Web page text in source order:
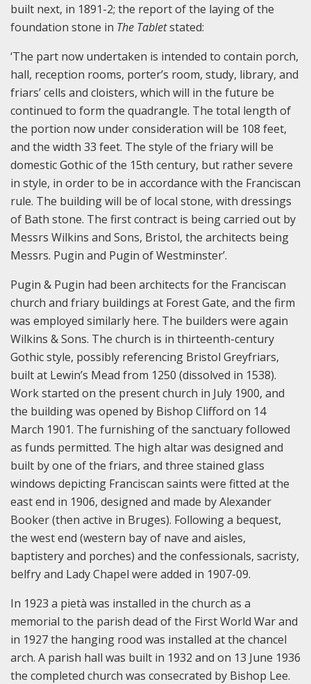
built next, in 1891-2; the report of the laying of the
foundation stone in The Tabletstated:
‘The part now undertaken is intended to contain porch,
hall, reception rooms, porter’s room, study, library, and
friars’ cells and cloisters, which will in the future be
continued to form the quadrangle. The total length of
the portion now under consideration will be 108 feet,
and the width 33 feet. The style of the friary will be
domestic Gothic of the 15th century, but rather severe
in style, in order to be in accordance with the Franciscan
rule. The building will be of local stone, with dressings
of Bath stone. The first contract is being carried out by
Messrs Wilkins and Sons, Bristol, the architects being
Messrs. Pugin and Pugin of Westminster’.
Pugin & Pugin had been architects for the Franciscan
church and friary buildings at Forest Gate, and the firm
was employed similarly here. The builders were again
Wilkins & Sons. The church is in thirteenth-century
Gothic style, possibly referencing Bristol Greyfriars,
built at Lewin’s Mead from 1250 (dissolved in 1538).
Work started on the present church in July 1900, and
the building was opened by Bishop Clifford on 14
March 1901. The furnishing of the sanctuary followed
as funds permitted. The high altar was designed and
built by one of the friars, and three stained glass
windows depicting Franciscan saints were fitted at the
east end in 1906, designed and made by Alexander
Booker (then active in Bruges). Following a bequest,
the west end (western bay of nave and aisles,
baptistery and porches) and the confessionals, sacristy,
belfry and Lady Chapel were added in 1907-09.
In 1923 a pietà was installed in the church as a
memorial to the parish dead of the First World War and
in 1927 the hanging rood was installed at the chancel
arch. A parish hall was built in 1932 and on 13 June 1936
the completed church was consecrated by Bishop Lee.